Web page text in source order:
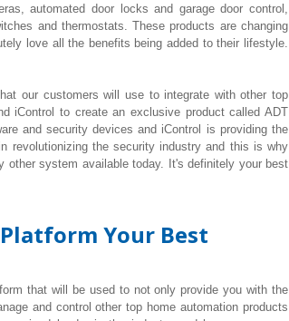
automated door locks and garage door control,
and thermostats. These products are changing
love all the benefits being added to their lifestyle.
our customers will use to integrate with other top
iControl to create an exclusive product called ADT
and security devices and iControl is providing the
revolutionizing the security industry and this is why
other system available today. It's definitely your best
Your Best
that will be used to not only provide you with the
and control other top home automation products